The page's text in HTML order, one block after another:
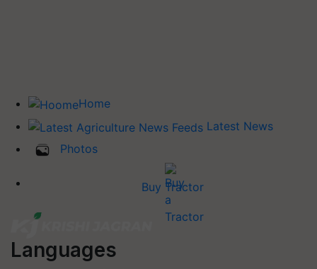
Home
Latest News
Photos
Buy Tractor
Languages